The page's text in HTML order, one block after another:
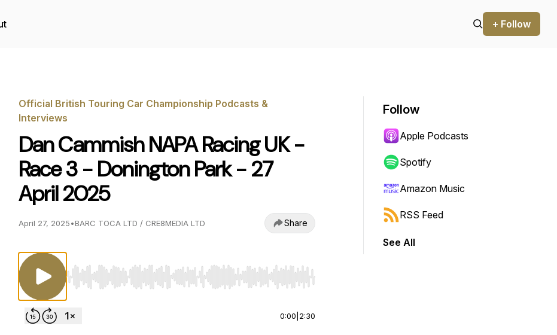
+ Follow
Official British Touring Car Championship Podcasts &
Interviews
Dan Cammish NAPA Racing UK -
Race 3 - Donington Park - 27
April 2025
April 27, 2025•BARC TOCA LTD / CRE8MEDIA LTD Share
Use Left/Right to seek, Home/End to jump to start or end. Hold shift to jump forward or backward.
0:00 2:30
Follow
Apple Podcasts
Spotify
Amazon Music
RSS Feed
See All